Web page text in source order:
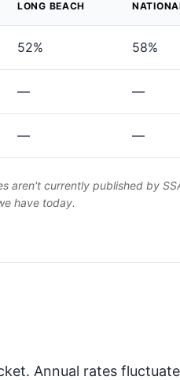
LONG BEACH
52% 58%
— —
— —
aren't currently published by
have today.
Annual rates